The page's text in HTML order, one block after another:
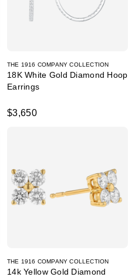
THE 1916 COMPANY COLLECTION
18K White Gold Diamond Hoop
Earrings
$3,650
THE 1916 COMPANY COLLECTION
14k Yellow Gold Diamond